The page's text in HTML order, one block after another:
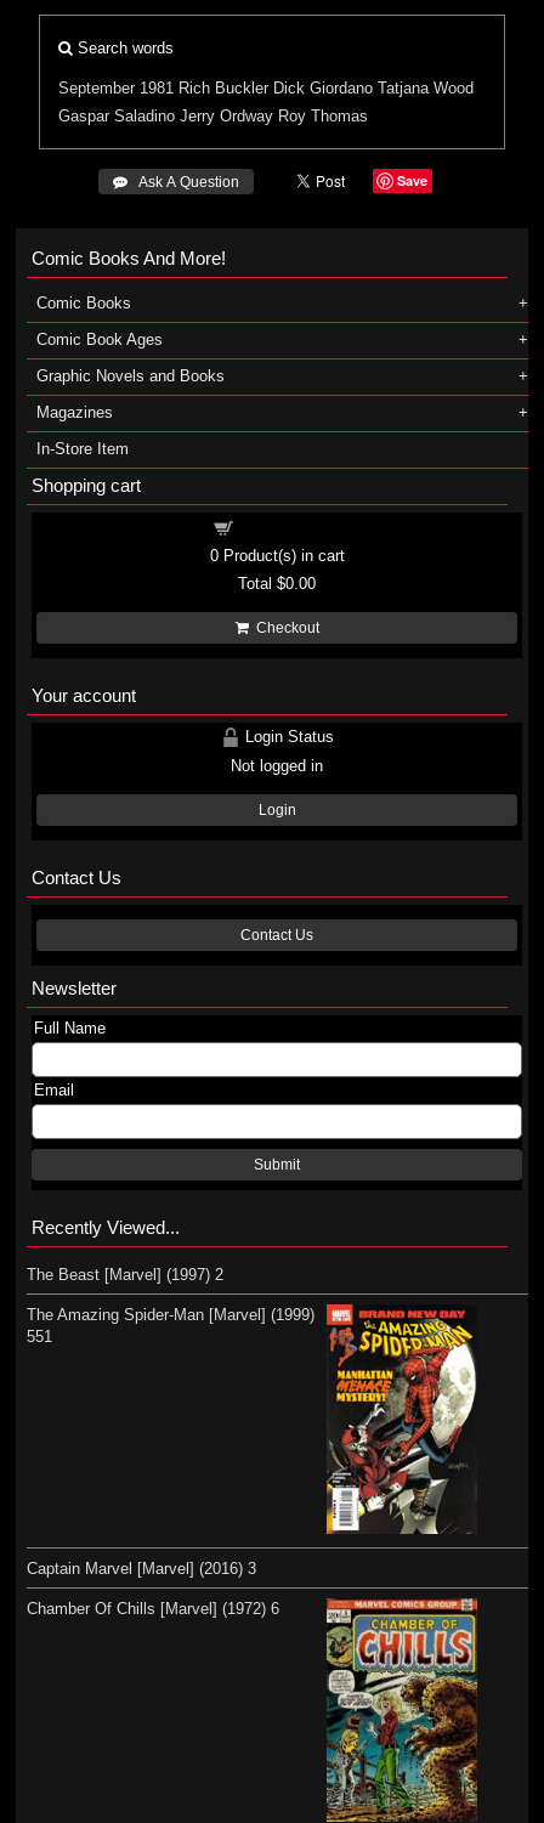
Search words
September 1981 Rich Buckler Dick Giordano Tatjana Wood
Gaspar Saladino Jerry Ordway Roy Thomas
 Ask A Question Save
Comic Books And More!
Comic Books
Comic Book Ages
Graphic Novels and Books
Magazines
In-Store Item
Shopping cart
0Product(s) in cart
Total$0.00
Checkout
Your account
Login Status
Not logged in
Login
Contact Us
Contact Us
Newsletter
Full Name
Email
Submit
Recently Viewed...
The Beast [Marvel] (1997) 2
The Amazing Spider-Man [Marvel] (1999)
551
Captain Marvel [Marvel] (2016) 3
Chamber Of Chills [Marvel] (1972) 6